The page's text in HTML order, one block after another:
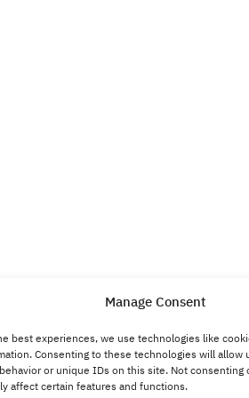
Manage Consent
best experiences, we use technologies like
Consenting to these technologies will allow
or unique IDs on this site. Not
affect certain features and functions.